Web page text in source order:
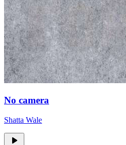
No camera
Shatta Wale